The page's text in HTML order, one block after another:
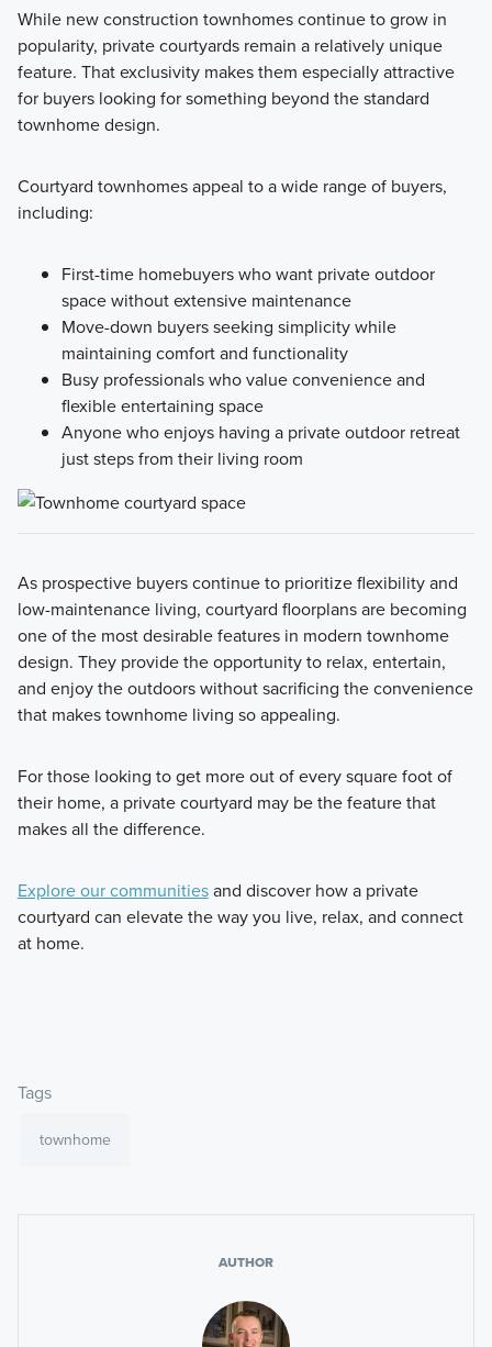
While new construction townhomes continue to grow in
popularity, private courtyards remain a relatively unique
feature. That exclusivity makes them especially attractive
for buyers looking for something beyond the standard
townhome design.
Courtyard townhomes appeal to a wide range of buyers,
including:
First-time homebuyers who want private outdoor
space without extensive maintenance
Move-down buyers seeking simplicity while
maintaining comfort and functionality
Busy professionals who value convenience and
flexible entertaining space
Anyone who enjoys having a private outdoor retreat
just steps from their living room
As prospective buyers continue to prioritize flexibility and
low-maintenance living, courtyard floorplans are becoming
one of the most desirable features in modern townhome
design. They provide the opportunity to relax, entertain,
and enjoy the outdoors without sacrificing the convenience
that makes townhome living so appealing.
For those looking to get more out of every square foot of
their home, a private courtyard may be the feature that
makes all the difference.
Explore our communitiesand discover how a private
courtyard can elevate the way you live, relax, and connect
at home.
Tags
townhome
AUTHOR